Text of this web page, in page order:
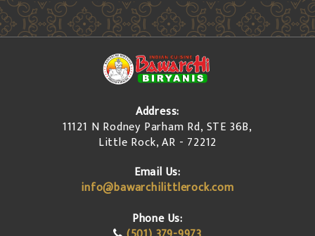
Address:
11121 N Rodney Parham Rd, STE 36B,
Little Rock, AR - 72212
Email Us:
info@bawarchilittlerock.com
Phone Us: